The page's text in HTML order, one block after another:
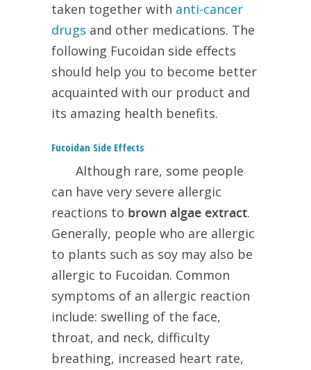
taken together with anti-cancer
drugs and other medications. The
following Fucoidan side effects
should help you to become better
acquainted with our product and
its amazing health benefits.
Fucoidan Side Effects
Although rare, some people
can have very severe allergic
reactions to brown algae extract.
Generally, people who are allergic
to plants such as soy may also be
allergic to Fucoidan. Common
symptoms of an allergic reaction
include: swelling of the face,
throat, and neck, difficulty
breathing, increased heart rate,